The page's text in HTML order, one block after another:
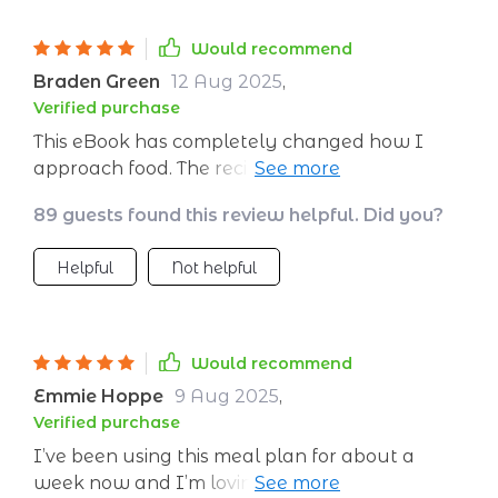
week i felt more energized and less bloated
and i’ve been sleeping better the flexibility to
swap meals is a bonus but honestly
everything has been so good i haven’t needed
to
Would recommend
Braden Green 12 Aug 2025,
Verified purchase
This eBook has completely changed how I
approach food. The recipes are simple yet
nutritionally balanced!
89 guests found this review helpful. Did you?
Helpful Not helpful
Would recommend
Emmie Hoppe 9 Aug 2025,
Verified purchase
I’ve been using this meal plan for about a
week now and I’m loving it! The variety in